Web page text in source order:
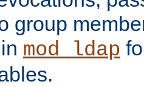
group
mod_ldap